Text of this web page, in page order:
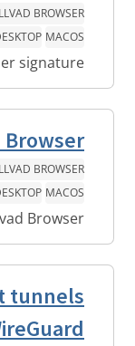
BROWSER
MACOS
signature
BROWSER
MACOS
Browser.
tunnels